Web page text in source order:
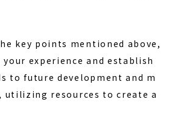
key points mentioned above,
your experience and establish
to future development and m
utilizing resources to create a